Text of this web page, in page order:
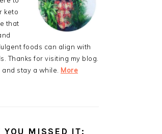
keto
that
foods can align with
Thanks for visiting my blog.
stay a while. More
YOU MISSED IT: